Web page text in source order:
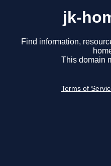
jk-
Find information,
This domain
Terms of